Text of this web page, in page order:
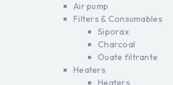
Air pump
Filters & Consumables
Siporax
Charcoal
Ouate filtrante
Heaters
Heaters